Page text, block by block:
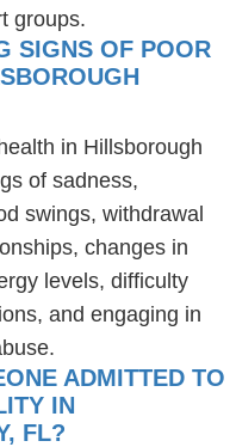
groups.
SIGNS OF POOR
in Hillsborough
of sadness,
swings, withdrawal
changes in
levels, difficulty
and engaging in
ADMITTED TO
IN
FL?